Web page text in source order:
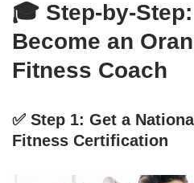
🎓 Step-by-
Become an
Fitness Coach
✅ Step 1: Get a
Fitness Certification